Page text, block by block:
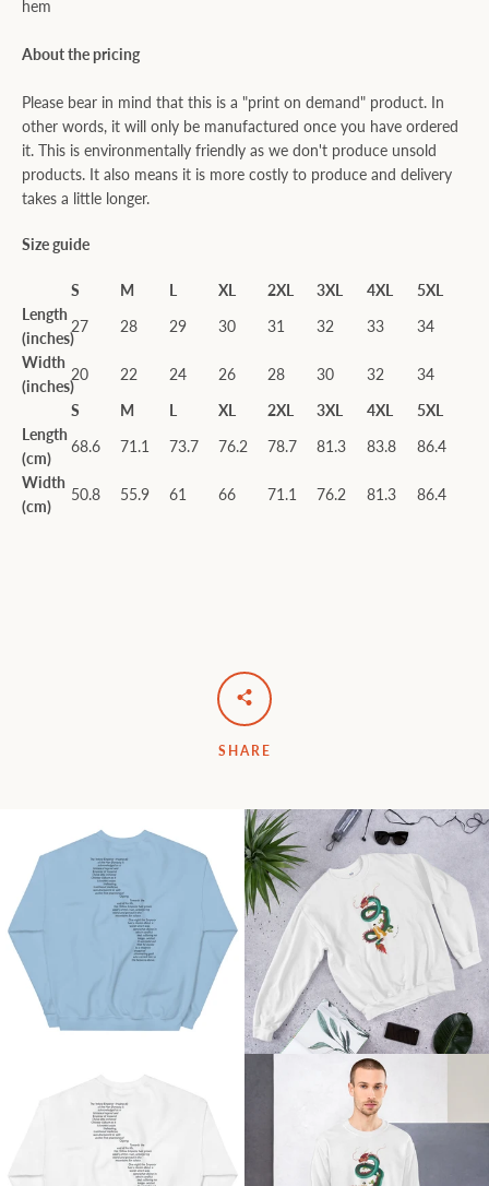
hem
About the pricing
Please bear in mind that this is a "print on demand" product. In
other words, it will only be manufactured once you have ordered
it. This is environmentally friendly as we don't produce unsold
products. It also means it is more costly to produce and delivery
takes a little longer.
Size guide
S M L XL 2XL 3XL 4XL
5XL
Length
(inches)
27 28 29 30 31 32 33
34
Width
(inches)
20 22 24 26 28 30 32
34
S
M L XL 2XL 3XL 4XL
5XL
Length
(cm)
68.6 71.1 73.7 76.2 78.7 81.3 83.8
86.4
Width
(cm)
50.8 55.9 61 66 71.1 76.2 81.3 86.4
SHARE